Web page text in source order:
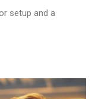
setup and a